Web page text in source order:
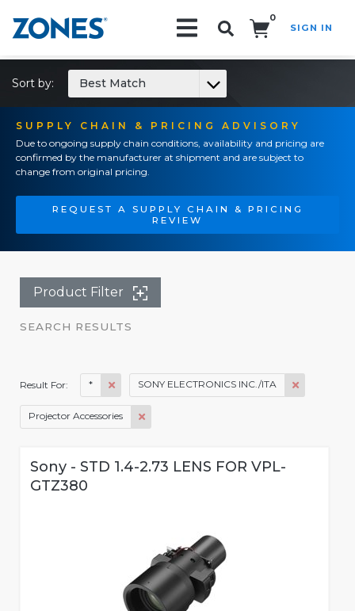
0
SIGN IN
SUPPLY CHAIN & PRICING ADVISORY
Due to ongoing supply chain conditions, availability and pricing are
confirmed by the manufacturer at shipment and are subject to
change from original pricing.
REQUEST A SUPPLY CHAIN & PRICING
REVIEW
Sort by: Best Match
Product Filter
SEARCH RESULTS
Result For: * SONY ELECTRONICS INC./ITA
Projector Accessories
Sony - STD 1.4-2.73 LENS FOR VPL-
GTZ380